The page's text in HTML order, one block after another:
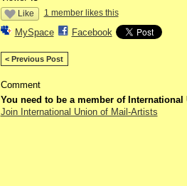
Like
1 member likes this
MySpace Facebook
< Previous Post
Comment
You need to be a member of
Join International Union of Mail-Artists